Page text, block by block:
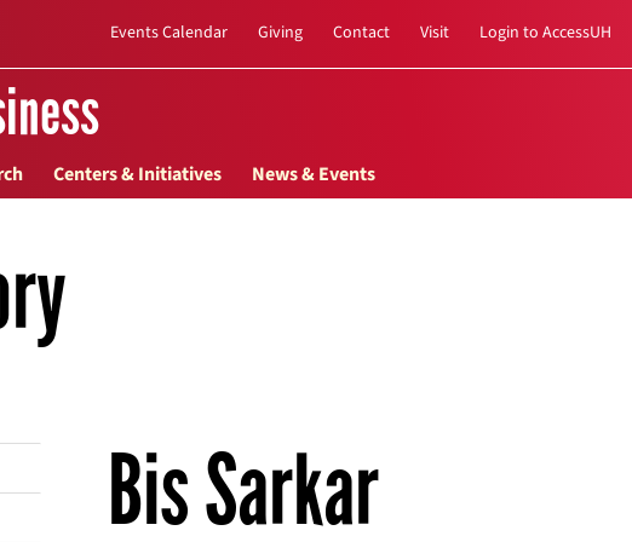
Events Calendar Giving Contact Visit Login to AccessUH
Centers & Initiatives News & Events
Bis Sarkar